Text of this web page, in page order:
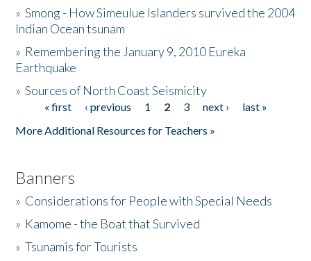
The Story & Student Exchange
Donate
»Smong - How Simeulue Islanders survived the 2004
Indian Ocean tsunam
» Remembering the January 9, 2010 Eureka
Earthquake
»Sources of North Coast Seismicity
Pages« first ‹ previous 1 2 3 next ›
last »
More Additional Resources for Teachers »
Banners
» Considerations for People with Special Needs
» Kamome - the Boat that Survived
»Tsunamis for Tourists